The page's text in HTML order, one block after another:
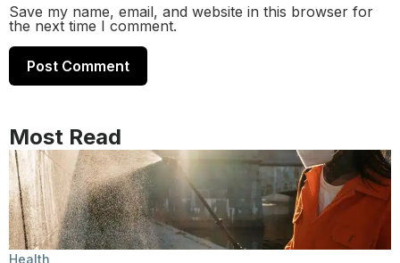
Save my name, email, and website in this browser for
the next time I comment.
Most Read
Health